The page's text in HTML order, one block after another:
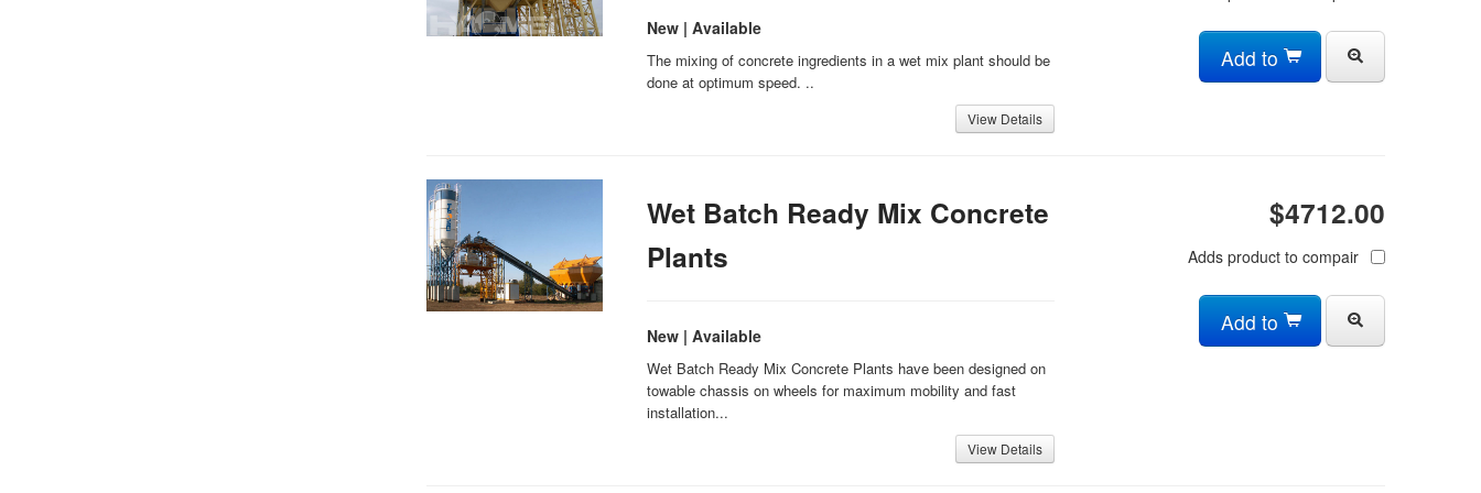
New | Available
The mixing of concrete ingredients in a wet mix plant should be
done at optimum speed. ..
View Details
Add to
Wet Batch Ready Mix Concrete
Plants
New | Available
Wet Batch Ready Mix Concrete Plants have been designed on
towable chassis on wheels for maximum mobility and fast
installation...
View Details
$4712.00
Adds product to compair
Add to